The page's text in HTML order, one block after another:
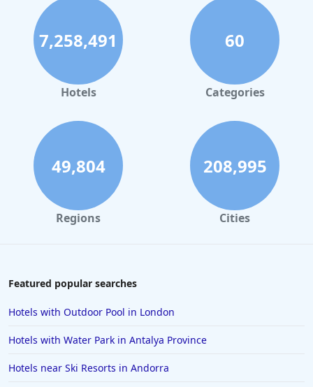
Hotels in Bristol
Hotels in Dublin
Hotels in Leeds
Hotels in Amsterdam
Hotels in Las Vegas
Hotels in Weymouth
Hotels in Windermere
Hotels in the Maldives
Hotels in Oban
Hotels in Poole
7,258,491
Hotels
60
Categories
49,804
Regions
208,995
Cities
Featured popular searches
Hotels with Outdoor Pool in London
Hotels with Water Park in Antalya Province
Hotels near Ski Resorts in Andorra